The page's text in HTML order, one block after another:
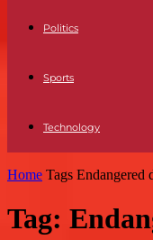
Politics
Sports
Technology
Home Tags Endangered
Tag: